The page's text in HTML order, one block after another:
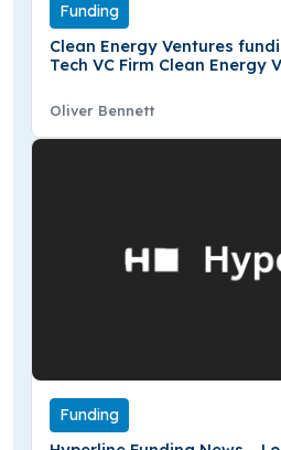
Funding
Clean Energy Ventures funding news –
Tech VC Firm Clean Energy
Oliver Bennett
Funding